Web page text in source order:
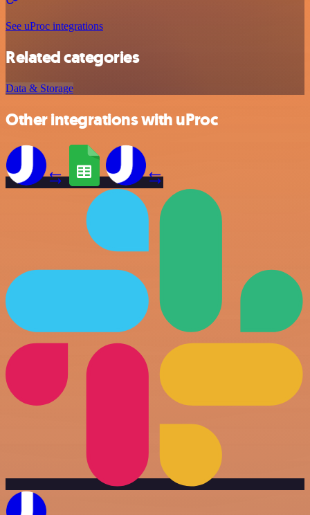
See uProc integrations
Related categories
Data & Storage
Other integrations with uProc